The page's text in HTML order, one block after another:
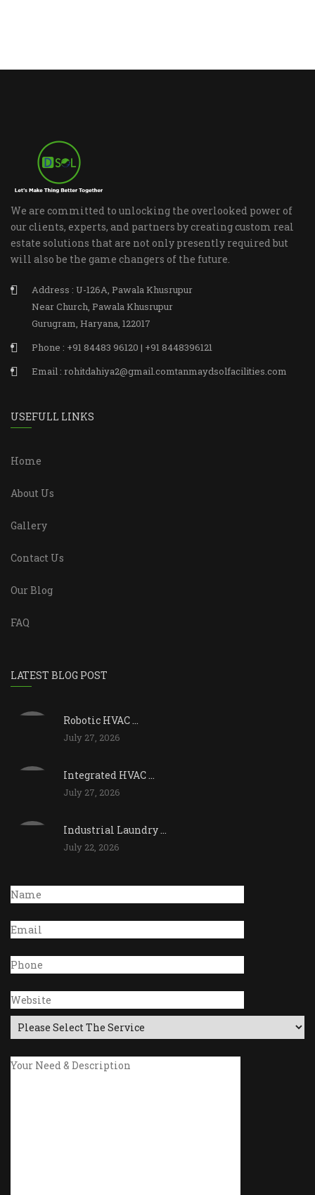
We are committed to unlocking the overlooked power of
our clients, experts, and partners by creating custom real
estate solutions that are not only presently required but
will also be the game changers of the future.
Address : U-126A, Pawala Khusrupur
Near Church, Pawala Khusrupur
Gurugram, Haryana, 122017
Phone : +91 84483 96120 | +91 8448396121
Email : rohitdahiya2@gmail.comtanmaydsolfacilities.com
USEFULL LINKS
Home
About Us
Gallery
Contact Us
Our Blog
FAQ
LATEST BLOG POST
Robotic HVAC ...
July 27, 2026
Integrated HVAC ...
July 27, 2026
Industrial Laundry ...
July 22, 2026